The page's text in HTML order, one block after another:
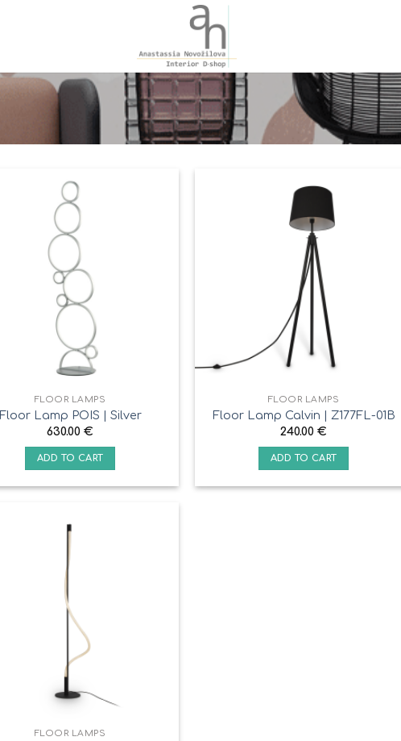
FLOOR LAMPS
Floor Lamp POIS | Silver
630.00 €
ADD TO CART
FLOOR LAMPS
Floor Lamp Calvin | Z177FL-01B
240.00 €
ADD TO CART
FLOOR LAMPS